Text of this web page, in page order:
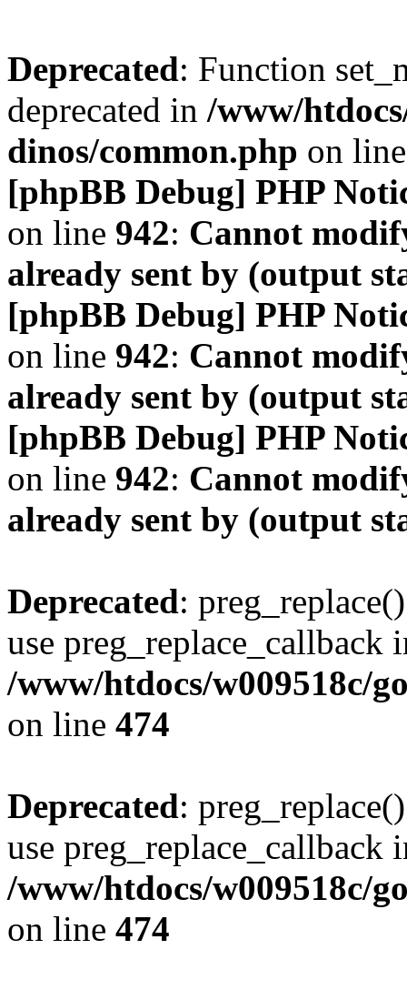
Deprecated: Function
deprecated in /www/
dinos/common.php on
[phpBB Debug] PHP
on line 942: Cannot
already sent by (output
[phpBB Debug] PHP
on line 942: Cannot
already sent by (output
[phpBB Debug] PHP
on line 942: Cannot
already sent by (output
Deprecated:
use preg_replace_callback
/www/htdocs/w009518c/
on line 474
Deprecated:
use preg_replace_callback
/www/htdocs/w009518c/
on line 474